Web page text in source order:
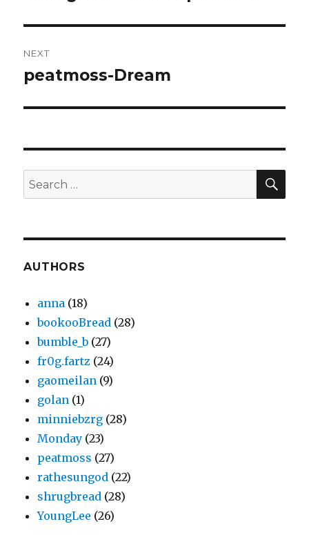
NEXT
Next
peatmoss-Dream
Search
for:
AUTHORS
anna (18)
bookooBread (28)
bumble_b (27)
fr0g.fartz (24)
gaomeilan (9)
golan (1)
minniebzrg (28)
Monday (23)
peatmoss (27)
rathesungod (22)
shrugbread (28)
YoungLee (26)